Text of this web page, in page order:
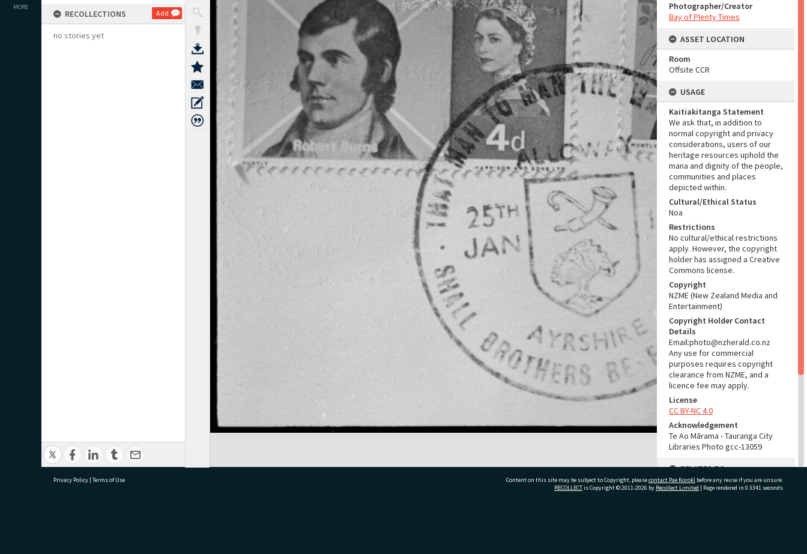
MORE
RECOLLECTIONS Add
no stories yet
Photographer/Creator
Bay of Plenty Times
ASSET LOCATION
Room
Offsite CCR
USAGE
Kaitiakitanga Statement
We ask that, in addition to
normal copyright and privacy
considerations, users of our
heritage resources uphold the
mana and dignity of the people,
communities and places
depicted within.
Cultural/Ethical Status
Noa
Restrictions
No cultural/ethical restrictions
apply. However, the copyright
holder has assigned a Creative
Commons license.
Copyright
NZME (New Zealand Media and
Entertainment)
Copyright Holder Contact
Details
Email:photo@nzherald.co.nz
Any use for commercial
purposes requires copyright
clearance from NZME, and a
licence fee may apply.
License
CC BY-NC 4.0
Acknowledgement
Te Ao Mārama - Tauranga City
Libraries Photo gcc-13059
RELATES TO
Part of Photograph Series
Privacy Policy | Terms of Use Content on this site may be subject to Copyright, pleasecontact Pae Korokī before any reuse if you are unsure.
RECOLLECTis Copyright © 2011-2026 by Recollect Limited | Page rendered in 0.3341 seconds